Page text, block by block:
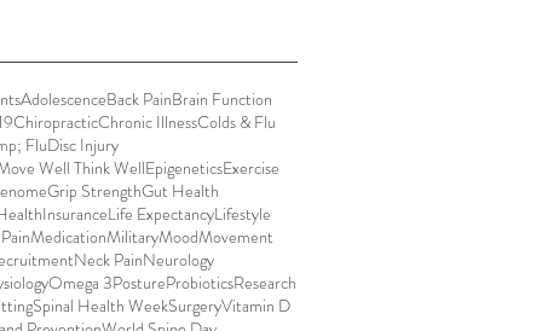
AdolescenceBack PainBrain Function
ChiropracticChronic IllnessColds & Flu
FluDisc Injury
Well Think WellEpigeneticsExercise
Grip StrengthGut Health
InsuranceLife ExpectancyLifestyle
MedicationMilitaryMoodMovement
Neck PainNeurology
Omega 3PostureProbioticsResearch
Spinal Health WeekSurgeryVitamin D